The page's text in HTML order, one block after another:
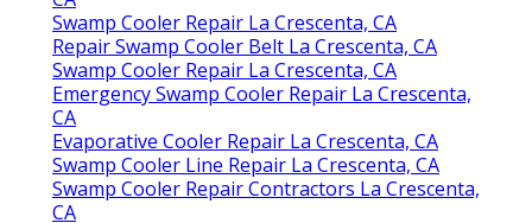
Swamp Cooler Repair La Crescenta, CA
Repair Swamp Cooler Belt La Crescenta, CA
Swamp Cooler Repair La Crescenta, CA
Emergency Swamp Cooler Repair La Crescenta,
CA
Evaporative Cooler Repair La Crescenta, CA
Swamp Cooler Line Repair La Crescenta, CA
Swamp Cooler Repair Contractors La Crescenta,
CA